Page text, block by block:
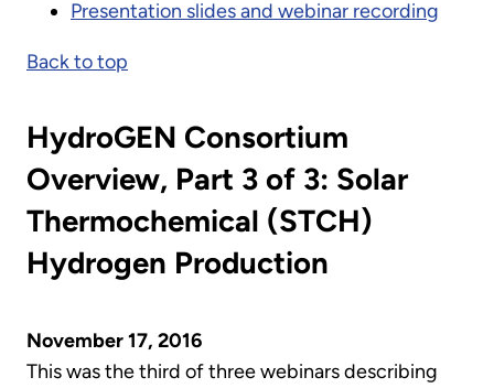
Presentation slides and webinar recording
Back to top
HydroGEN Consortium
Overview, Part 3 of 3: Solar
Thermochemical (STCH)
Hydrogen Production
November 17, 2016
This was the third of three webinars describing